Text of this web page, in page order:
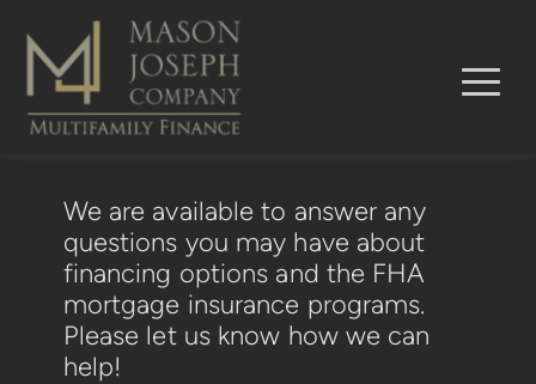
We are available to answer any
questions you may have about
financing options and the FHA
mortgage insurance programs.
Please let us know how we can
help!